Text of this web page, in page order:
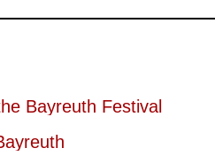
Bayreuth Festival